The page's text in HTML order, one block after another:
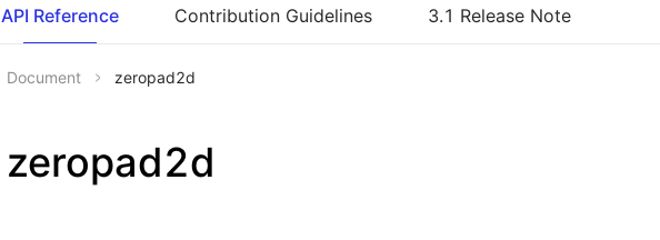
API Reference Contribution Guidelines 3.1 Release Note
Document zeropad2d
zeropad2d